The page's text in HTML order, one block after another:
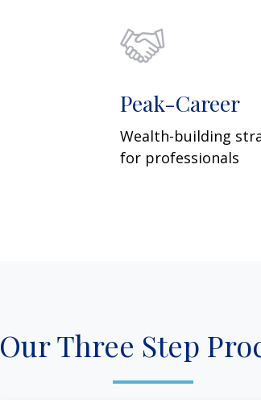
Peak-Career
Wealth-building
for professionals
Our Three Step